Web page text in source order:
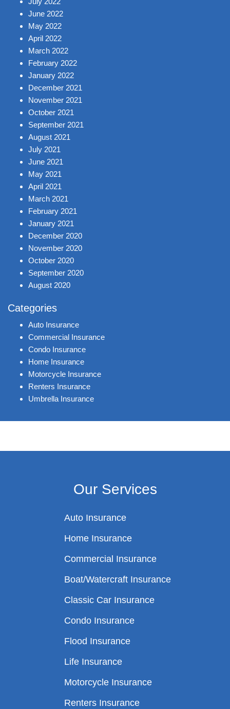
June 2022
May 2022
April 2022
March 2022
February 2022
January 2022
December 2021
November 2021
October 2021
September 2021
August 2021
July 2021
June 2021
May 2021
April 2021
March 2021
February 2021
January 2021
December 2020
November 2020
October 2020
September 2020
August 2020
Categories
Auto Insurance
Commercial Insurance
Condo Insurance
Home Insurance
Motorcycle Insurance
Renters Insurance
Umbrella Insurance
Our Services
Auto Insurance
Home Insurance
Commercial Insurance
Boat/Watercraft Insurance
Classic Car Insurance
Condo Insurance
Flood Insurance
Life Insurance
Motorcycle Insurance
Renters Insurance